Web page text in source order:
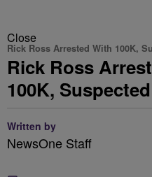
Close
Rick Ross Arrested With 100K,
Rick Ross
100K,
Written by
NewsOne Staff